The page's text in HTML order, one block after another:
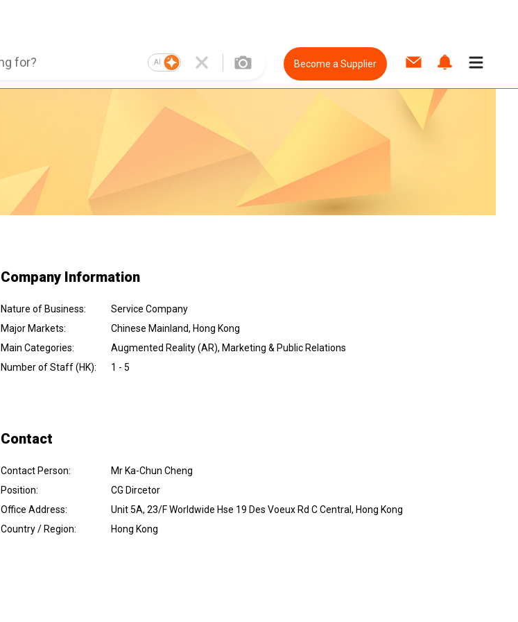
AI Become a Supplier
Company Information
Nature of Business:
Service Company
Major Markets:
Chinese Mainland, Hong Kong
Main Categories:
Augmented Reality (AR), Marketing & Public Relations
Number of Staff (HK): 1 - 5
Contact
Contact Person:
Mr Ka-Chun Cheng
Position:
CG Dircetor
Office Address:
Unit 5A, 23/F Worldwide Hse 19 Des Voeux Rd C Central, Hong Kong
Country / Region: Hong Kong